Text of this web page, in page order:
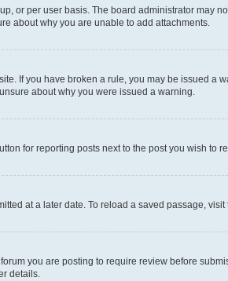
or per user basis. The board administrator
about why you are unable to add attachments.
If you have broken a rule, you may be issued
about why you were issued a warning.
for reporting posts next to the post you wish to
at a later date. To reload a saved passage, visit
you are posting to require review before
details.